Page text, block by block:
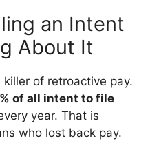
an Intent
About It
of retroactive pay.
of all intent to file
year. That is
who lost back pay.